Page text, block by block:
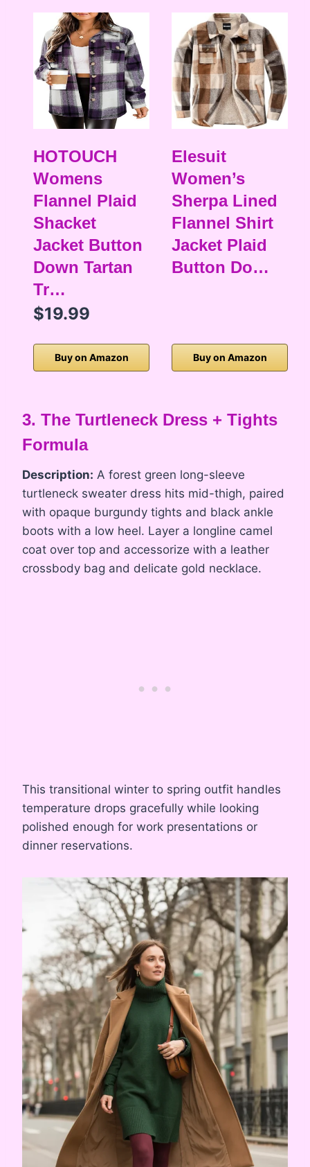
HOTOUCH
Womens
Flannel Plaid
Shacket
Jacket Button
Down Tartan
Tr…
$19.99
Buy on Amazon
Elesuit
Women’s
Sherpa Lined
Flannel Shirt
Jacket Plaid
Button Do…
Buy on Amazon
3. The Turtleneck Dress + Tights
Formula
Description: A forest green long-sleeve
turtleneck sweater dress hits mid-thigh, paired
with opaque burgundy tights and black ankle
boots with a low heel. Layer a longline camel
coat over top and accessorize with a leather
crossbody bag and delicate gold necklace.
This transitional winter to spring outfit handles
temperature drops gracefully while looking
polished enough for work presentations or
dinner reservations.